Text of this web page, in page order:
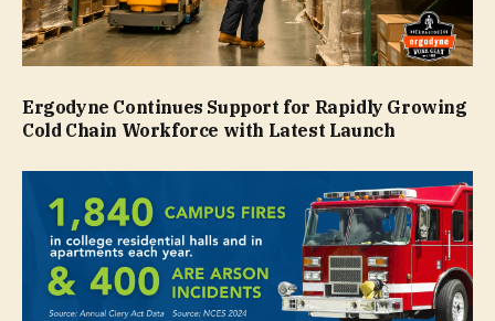
Ergodyne Continues Support for Rapidly Growing
Cold Chain Workforce with Latest Launch